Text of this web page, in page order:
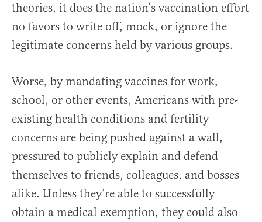
theories, it does the nation’s vaccination effort
no favors to write off, mock, or ignore the
legitimate concerns held by various groups.
Worse, by mandating vaccines for work,
school, or other events, Americans with pre-
existing health conditions and fertility
concerns are being pushed against a wall,
pressured to publicly explain and defend
themselves to friends, colleagues, and bosses
alike. Unless they’re able to successfully
obtain a medical exemption, they could also